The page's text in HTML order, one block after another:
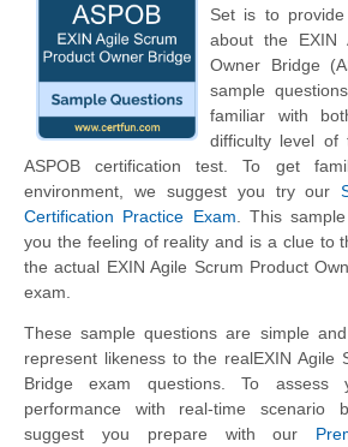
Set is to
about the EXIN
Owner Bridge
sample
familiar with
difficulty level of
ASPOB certification test. To get
environment, we suggest you try our
Certification Practice Exam . This
you the feeling of reality and is a clue to
the actual EXIN Agile Scrum Product
exam.
These sample questions are simple
represent likeness to the realEXIN Agile
Bridge exam questions. To assess
performance with real-time scenario
suggest you prepare with our